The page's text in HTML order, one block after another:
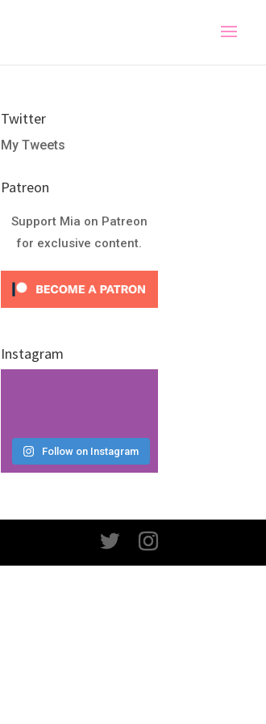
Twitter
My Tweets
Patreon
Support Mia on Patreon
for exclusive content.
Instagram
Follow on Instagram